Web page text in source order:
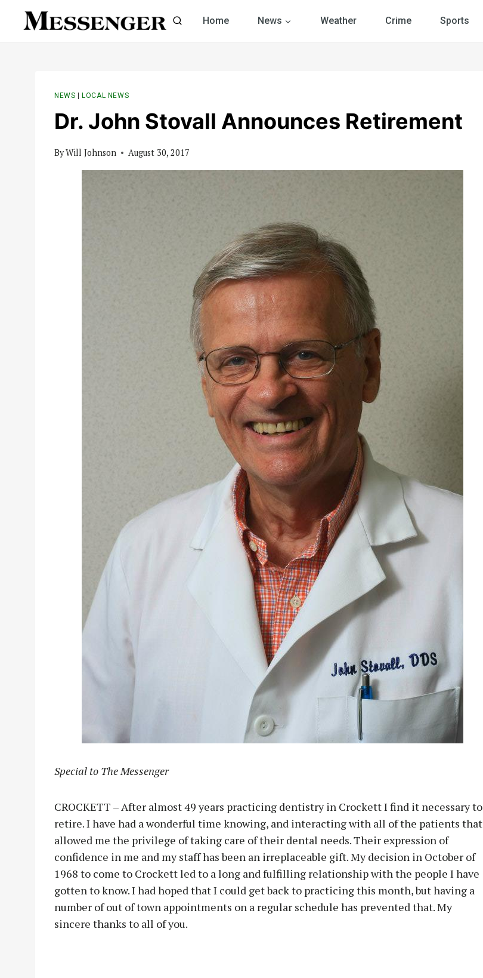
Home News Weather Crime Sports
NEWS LOCAL NEWS
Dr. John Stovall Announces Retirement
ByWill Johnson August 30, 2017
Special to The Messenger
CROCKETT – After almost 49 years practicing dentistry in Crockett I find it necessary to
retire. I have had a wonderful time knowing, and interacting with all of the patients that
allowed me the privilege of taking care of their dental needs. Their expression of
confidence in me and my staff has been an irreplaceable gift. My decision in October of
1968 to come to Crockett led to a long and fulfilling relationship with the people I have
gotten to know. I had hoped that I could get back to practicing this month, but having a
number of out of town appointments on a regular schedule has prevented that. My
sincere thanks to all of you.